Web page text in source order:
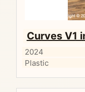
Curves V1
2024
Plastic